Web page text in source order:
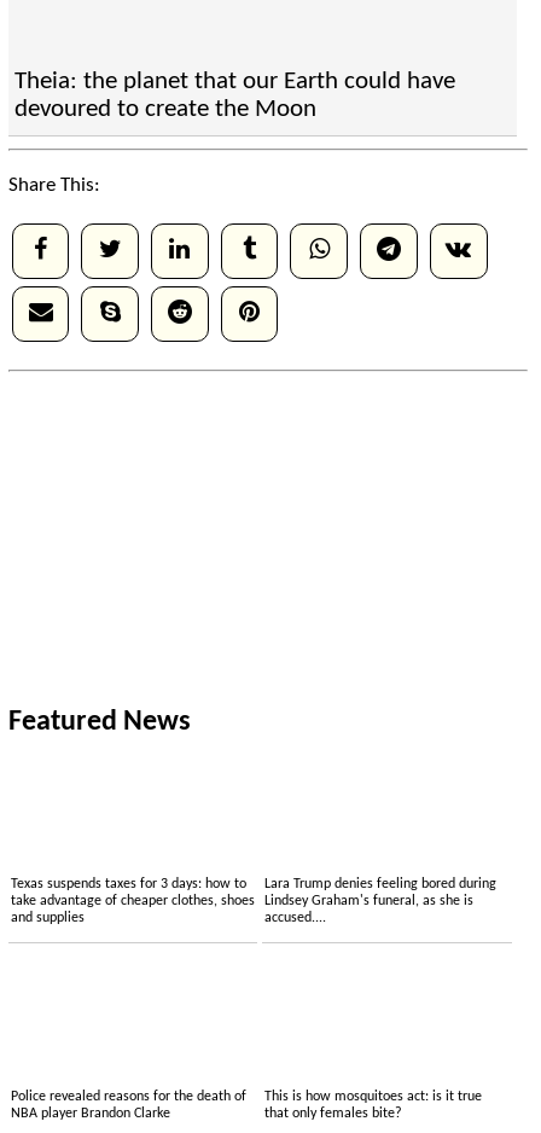
Theia: the planet that our Earth could have
devoured to create the Moon
Share This:
Featured News
Texas suspends taxes for 3 days: how to
take advantage of cheaper clothes, shoes
and supplies
Lara Trump denies feeling bored during
Lindsey Graham's funeral, as she is
accused....
Police revealed reasons for the death of
NBA player Brandon Clarke
This is how mosquitoes act: is it true
that only females bite?